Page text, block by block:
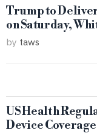
Trump to
on Saturday,
by taws
US Health
Device Coverage